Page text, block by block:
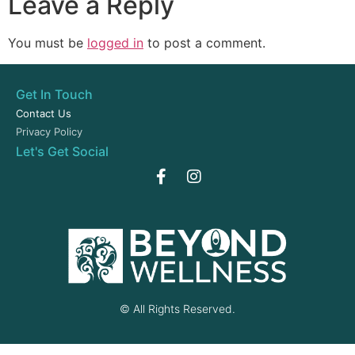
You must be logged in to post a comment.
Get In Touch
Contact Us
Privacy Policy
Let's Get Social
© All Rights Reserved.